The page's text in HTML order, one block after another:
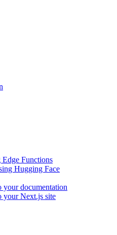
Functions
Hugging Face
documentation
your Next.js site